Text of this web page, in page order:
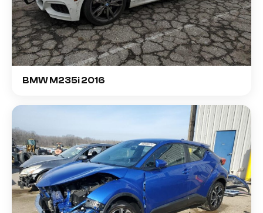
BMW M235i 2016